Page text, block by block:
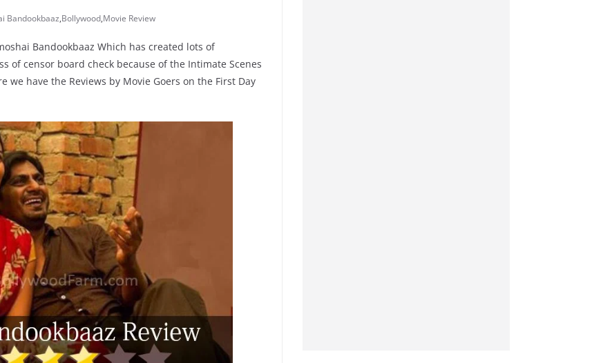
Bandookbaaz,Bollywood,Movie Review
Bandookbaaz Which has created lots of
of censor board check because of the Intimate Scenes
we have the Reviews by Movie Goers on the First Day